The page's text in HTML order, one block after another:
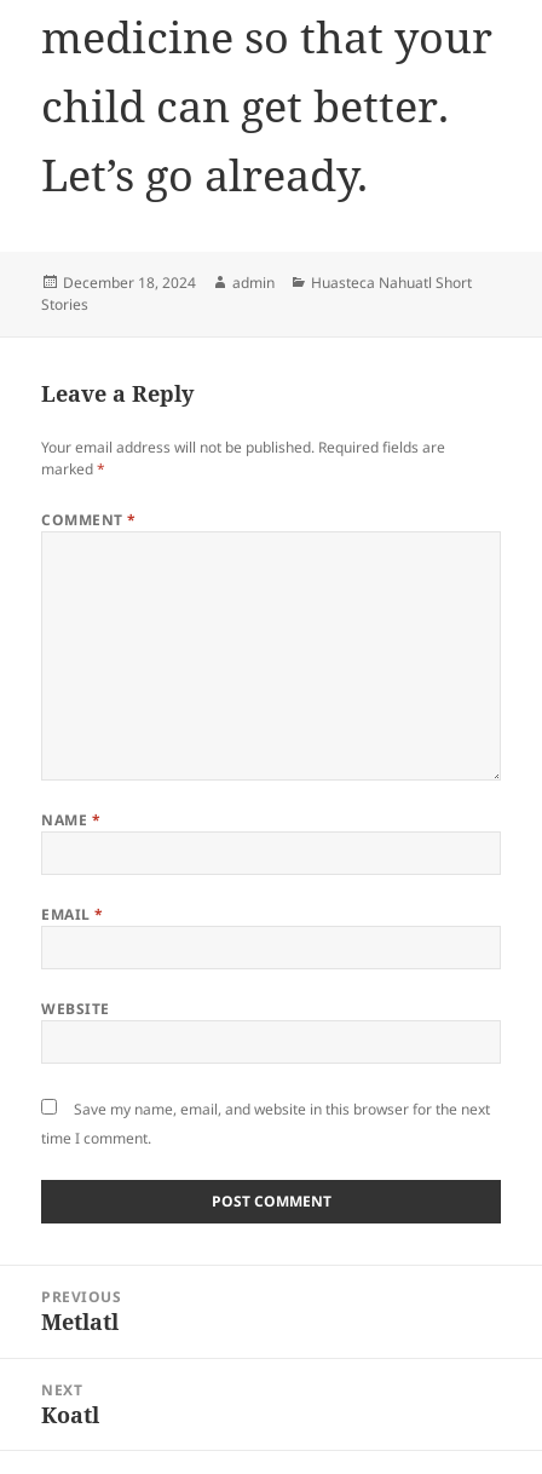
medicine so that your
child can get better.
Let’s go already.
Posted
on
December 18, 2024 Author
admin Categories
Huasteca Nahuatl Short
Stories
Leave a Reply
Your email address will not be published. Required fields are
marked*
COMMENT*
NAME *
EMAIL*
WEBSITE
Save my name, email, and website in this browser for the next
time I comment.
navigation
PREVIOUS
Previous
Metlatl
NEXT
Next
Koatl